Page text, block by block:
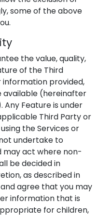
some of the above
the value, quality,
of the Third
information provided,
available (hereinafter
Any Feature is under
Third Party or
the Services or
undertake to
may act where non-
be decided in
as described in
agree that you may
information that is
for children,